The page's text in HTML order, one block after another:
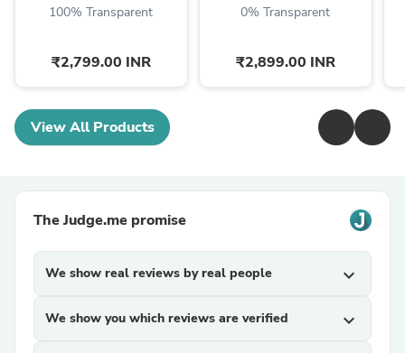
100% Transparent
₹2,799.00 INR
0% Transparent
₹2,899.00 INR
View All Products
The Judge.me promise
We show real reviews by real people expand_more
We show you which reviews are verified expand_more